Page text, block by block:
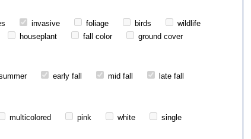
invasive foliage birds
wildlife
houseplant fall color
ground cover
early fall mid fall
late fall
multicolored pink white
single